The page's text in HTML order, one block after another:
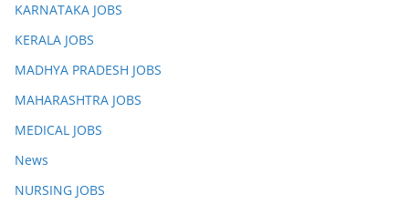
KARNATAKA JOBS
KERALA JOBS
MADHYA PRADESH JOBS
MAHARASHTRA JOBS
MEDICAL JOBS
News
NURSING JOBS